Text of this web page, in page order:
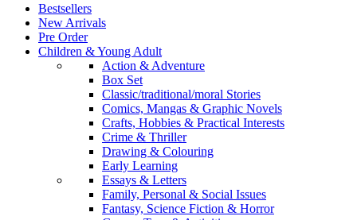
Bestsellers
New Arrivals
Pre Order
Children & Young Adult
Action & Adventure
Box Set
Classic/traditional/moral Stories
Comics, Mangas & Graphic Novels
Crafts, Hobbies & Practical Interests
Crime & Thriller
Drawing & Colouring
Early Learning
Essays & Letters
Family, Personal & Social Issues
Fantasy, Science Fiction & Horror